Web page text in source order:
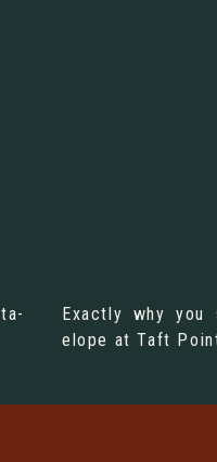
Exactly why you
elope at Taft